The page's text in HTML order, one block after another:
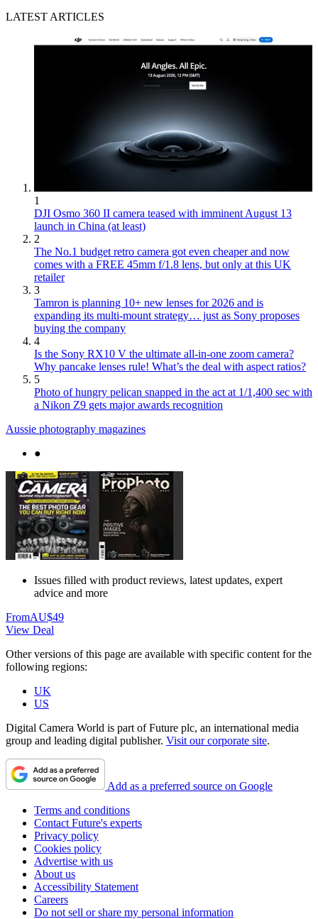
LATEST ARTICLES
1
DJI Osmo 360 II camera teased with imminent August 13
launch in China (at least)
2
The No.1 budget retro camera got even cheaper and now
comes with a FREE 45mm f/1.8 lens, but only at this UK
retailer
3
Tamron is planning 10+ new lenses for 2026 and is
expanding its multi-mount strategy… just as Sony proposes
buying the company
4
Is the Sony RX10 V the ultimate all-in-one zoom camera?
Why pancake lenses rule! What’s the deal with aspect ratios?
5
Photo of hungry pelican snapped in the act at 1/1,400 sec with
a Nikon Z9 gets major awards recognition
Aussie photography magazines
●
Issues filled with product reviews, latest updates, expert
advice and more
FromAU$49
View Deal
Other versions of this page are available with specific content for the
following regions:
UK
US
Digital Camera World is part of Future plc, an international media
group and leading digital publisher. Visit our corporate site.
Add as a preferred source on Google
Terms and conditions
Contact Future's experts
Privacy policy
Cookies policy
Advertise with us
About us
Accessibility Statement
Careers
Do not sell or share my personal information